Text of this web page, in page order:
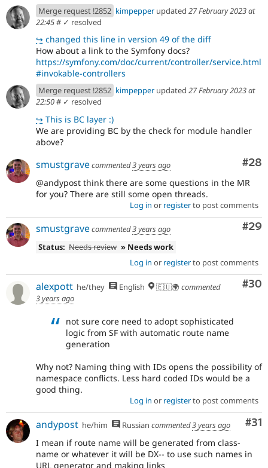
Merge request !2852 kimpepper updated 27 February 2023 at
22:45# ✓ resolved
↪ changed this line in version 49 of the diff
How about a link to the Symfony docs?
https://symfony.com/doc/current/controller/service.html
#invokable-controllers
Merge request !2852 kimpepper updated 27 February 2023 at
22:50# ✓ resolved
↪ This is BC layer :)
We are providing BC by the check for module handler
above?
#28
smustgravecommented3 years ago
@andypost think there are some questions in the MR
for you? There are still some open threads.
Log in or registerto post comments
#29
smustgravecommented3 years ago
Status: Needs review » Needs work
Log in or registerto post comments
#30
alexpott he/they English 🇪🇺🌍 commented
3 years ago
not sure core need to adopt sophisticated
logic from SF with automatic route name
generation
Why not? Naming thing with IDs opens the possibility of
namespace conflicts. Less hard coded IDs would be a
good thing.
Log in or registerto post comments
#31
andypost he/him Russian commented3 years ago
I mean if route name will be generated from class-
name or whatever it will be DX-- to use such names in
URL generator and making links